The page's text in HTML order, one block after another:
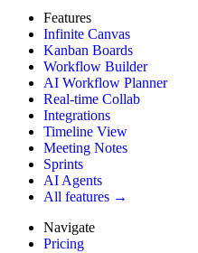
Features
Infinite Canvas
Kanban Boards
Workflow Builder
AI Workflow Planner
Real-time Collab
Integrations
Timeline View
Meeting Notes
Sprints
AI Agents
All features →
Navigate
Pricing